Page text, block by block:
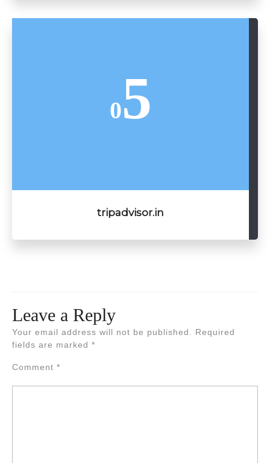
05
tripadvisor.in
Leave a Reply
Your email address will not be published.
Required
fields are marked *
Comment *